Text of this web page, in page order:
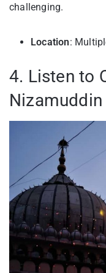
challenging.
Location:
4. Listen to
Nizamuddin